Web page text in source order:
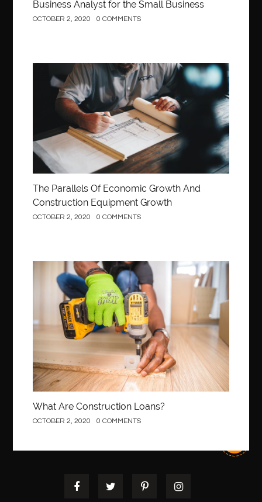
Business Analyst for the Small Business
OCTOBER 2, 2020 0 COMMENTS
Construction
The Parallels Of Economic Growth And
Construction Equipment Growth
OCTOBER 2, 2020 0 COMMENTS
Construction
What Are Construction Loans?
OCTOBER 2, 2020 0 COMMENTS